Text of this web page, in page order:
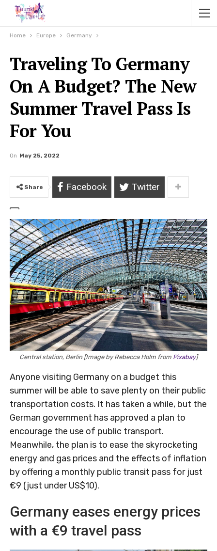
Home Europe Germany
Traveling To Germany
On A Budget? The New
Summer Travel Pass Is
For You
On May 25, 2022
Share Facebook Twitter
Central station, Berlin [Image by Rebecca Holm from Pixabay]
Anyone visiting Germany on a budget this
summer will be able to save plenty on their public
transportation costs. It has taken a while, but the
German government has approved a plan to
encourage the use of public transport.
Meanwhile, the plan is to ease the skyrocketing
energy and gas prices and the effects of inflation
by offering a monthly public transit pass for just
€9 (just under US$10).
Germany eases energy prices
with a €9 travel pass